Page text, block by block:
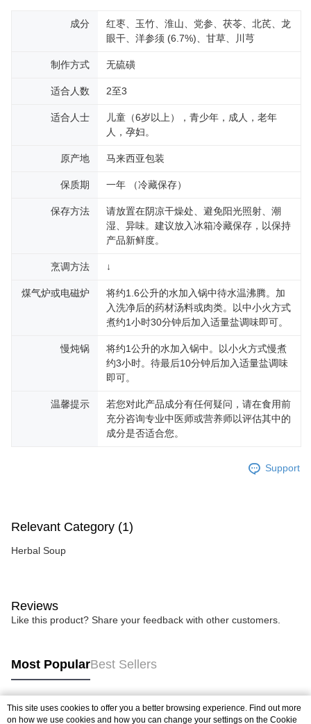
成分
红枣、玉竹、淮山、党参、茯苓、北芪、龙
眼干、洋参须 (6.7%)、甘草、川芎
制作方式 无硫磺
适合人数 2至3
适合人士
儿童（6岁以上），青少年，成人，老年
人，孕妇。
原产地 马来西亚包装
保质期 一年 （冷藏保存）
保存方法
请放置在阴凉干燥处、避免阳光照射、潮
湿、异味。建议放入冰箱冷藏保存，以保持
产品新鲜度。
烹调方法 ↓
煤气炉或电磁炉
将约1.6公升的水加入锅中待水温沸腾。加
入洗净后的药材汤料或肉类。以中小火方式
煮约1小时30分钟后加入适量盐调味即可。
慢炖锅
将约1公升的水加入锅中。以小火方式慢煮
约3小时。待最后10分钟后加入适量盐调味
即可。
温馨提示
若您对此产品成分有任何疑问，请在食用前
充分咨询专业中医师或营养师以评估其中的
成分是否适合您。
Support
Relevant Category (1)
Herbal Soup
Reviews
Like this product? Share your feedback with other customers.
Most PopularBest Sellers
Popular Tags
This site uses cookies to offer you a better browsing experience. Find out more
on how we use cookies and how you can change your settings on the Cookie